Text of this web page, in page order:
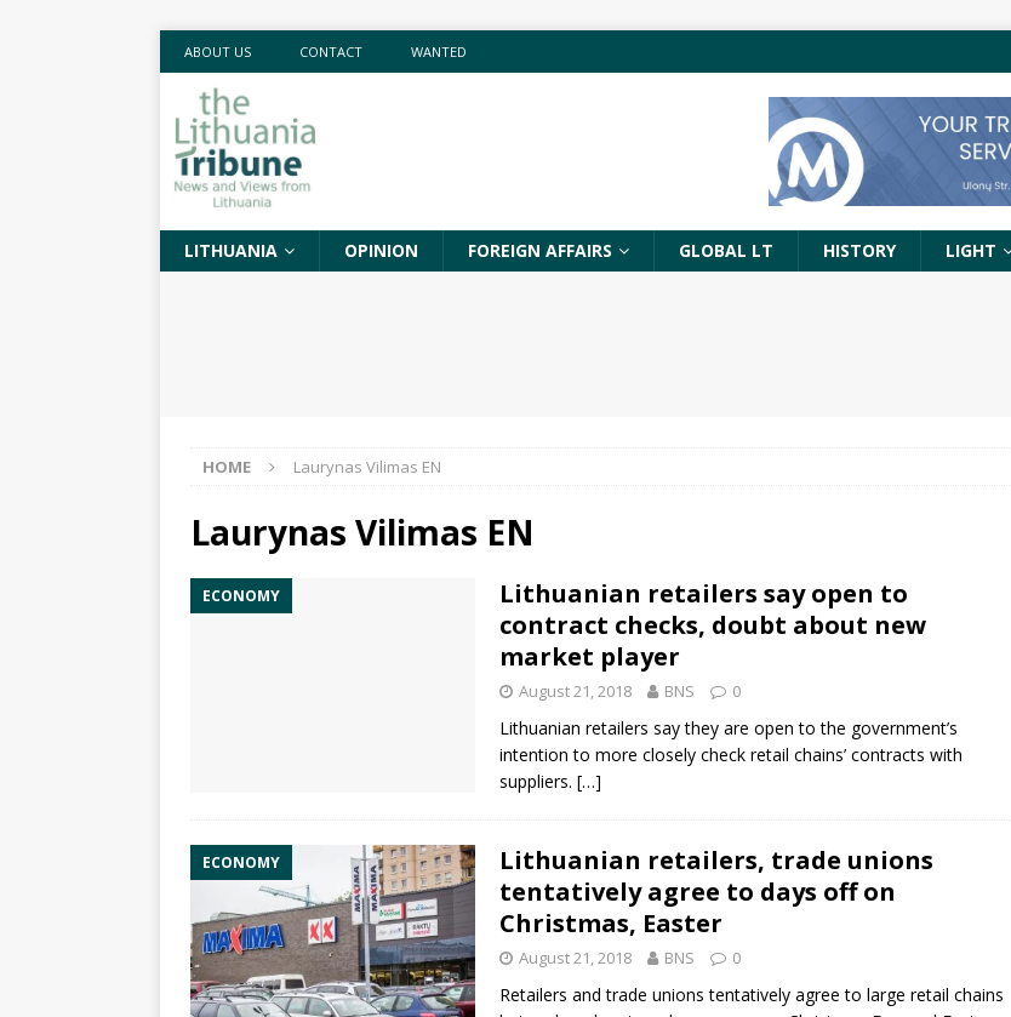
ABOUT US CONTACT WANTED
LITHUANIA OPINION FOREIGN AFFAIRS GLOBAL LT HISTORY LIGHT
HOME Laurynas Vilimas EN
Laurynas Vilimas EN
ECONOMY
Lithuanian retailers say open to
contract checks, doubt about new
market player
August 21, 2018 BNS 0
Lithuanian retailers say they are open to the government’s
intention to more closely check retail chains’ contracts with
suppliers. […]
ECONOMY
Lithuanian retailers, trade unions
tentatively agree to days off on
Christmas, Easter
August 21, 2018 BNS 0
Retailers and trade unions tentatively agree to large retail chains